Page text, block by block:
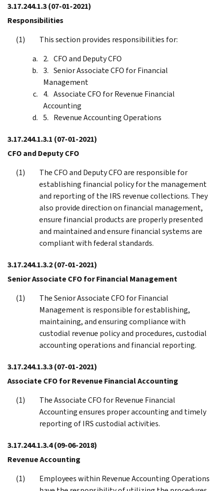
3.17.244.1.3(07-01-2021)
Responsibilities
This section provides responsibilities for:
CFO and Deputy CFO
Senior Associate CFO for Financial
Management
Associate CFO for Revenue Financial
Accounting
Revenue Accounting Operations
3.17.244.1.3.1 (07-01-2021)
CFO and Deputy CFO
The CFO and Deputy CFO are responsible for
establishing financial policy for the management
and reporting of the IRS revenue collections. They
also provide direction on financial management,
ensure financial products are properly presented
and maintained and ensure financial systems are
compliant with federal standards.
3.17.244.1.3.2(07-01-2021)
Senior Associate CFO for Financial Management
The Senior Associate CFO for Financial
Management is responsible for establishing,
maintaining, and ensuring compliance with
custodial revenue policy and procedures, custodial
accounting operations and financial reporting.
3.17.244.1.3.3(07-01-2021)
Associate CFO for Revenue Financial Accounting
The Associate CFO for Revenue Financial
Accounting ensures proper accounting and timely
reporting of IRS custodial activities.
3.17.244.1.3.4(09-06-2018)
Revenue Accounting
Employees within Revenue Accounting Operations